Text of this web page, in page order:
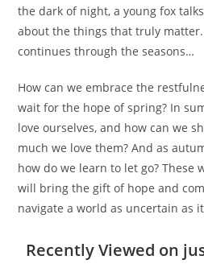
the dark of night, a young fox
about the things that truly
continues through the seasons…
How can we embrace the
wait for the hope of spring? In
love ourselves, and how can we
much we love them? And as
how do we learn to let go? These
will bring the gift of hope and
navigate a world as uncertain as
Recently Viewed on